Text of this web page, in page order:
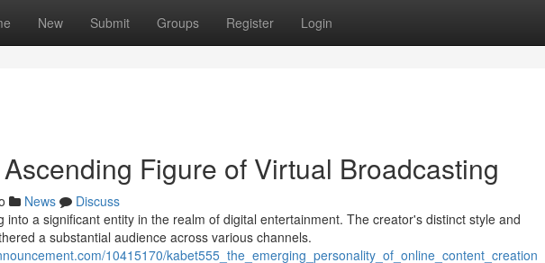
New Submit Groups Register Login
Figure of Virtual Broadcasting
News
Discuss
into a significant entity in the realm of digital entertainment. The creator's distinct style and
a substantial audience across various channels.
10415170/kabet555_the_emerging_personality_of_online_content_creation